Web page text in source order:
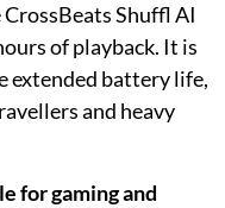
Shuffl AI
of playback. It is
extended battery life,
and heavy
for gaming and